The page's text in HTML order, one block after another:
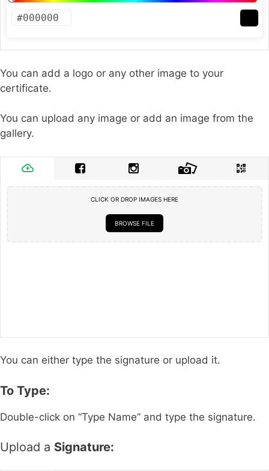
You can add a logo or any other image to your
certificate.
You can upload any image or add an image from the
gallery.
CLICK OR DROP IMAGES HERE
BROWSE FILE
You can either type the signature or upload it.
To Type:
Double-click on “Type Name” and type the signature.
Upload a Signature: